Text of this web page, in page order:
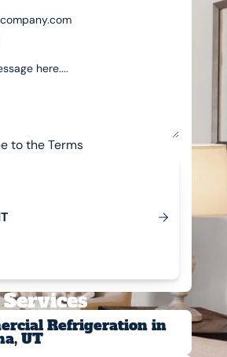
to theTerms
T
Refrigeration in
UT